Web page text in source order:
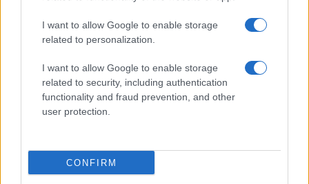
I want to allow Google to enable storage
related to personalization.
I want to allow Google to enable storage
related to security, including authentication
functionality and fraud prevention, and other
user protection.
CONFIRM
new born baby. We offer a comprehensive and meaningful list of
popular names
and cool names
along with the name's origin,
meaning, pronunciation, popularity and additional information.
Hey! Ready to see your name turned into a
stunning work of art? DiscoverPersonalized Name
Meaning Printsand watch your name come to life
in beautiful designs — grab yours now, it's FREE to
Do your research and choose a name wisely,
kindly and selflessly.